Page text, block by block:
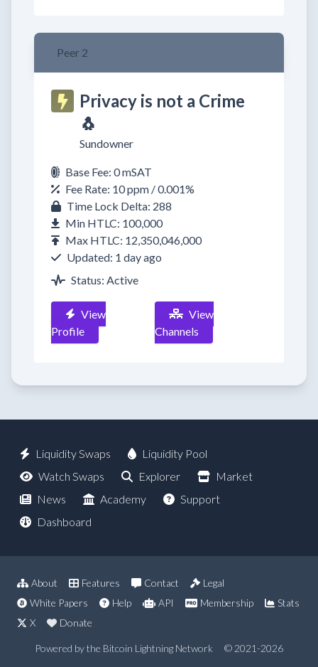
Peer 2
Privacy is not a Crime
🐧
Sundowner
Base Fee: 0 mSAT
Fee Rate: 10 ppm / 0.001%
Time Lock Delta: 288
Min HTLC: 100,000
Max HTLC: 12,350,046,000
Updated: 1 day ago
Status: Active
View
Profile
View
Channels
Liquidity Swaps
Liquidity Pool
Watch Swaps
Explorer
Market
News
Academy
Support
Dashboard
About Features Contact
Legal
White Papers
Help API Membership
Stats
X
Donate
Powered by the Bitcoin Lightning Network © 2021-2026